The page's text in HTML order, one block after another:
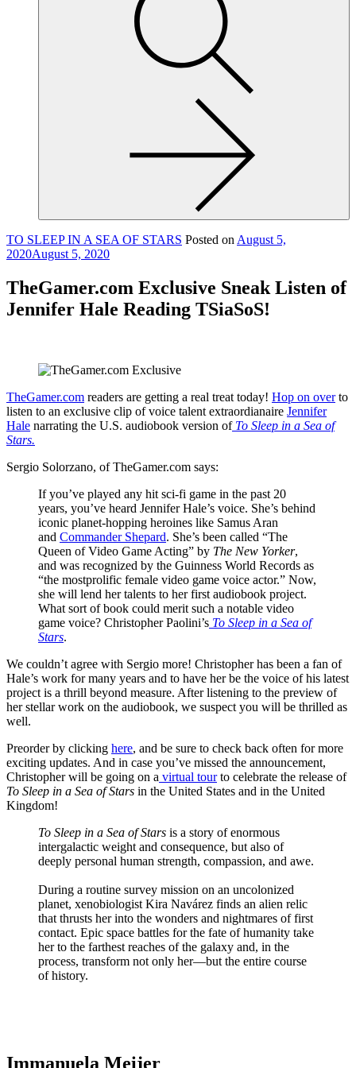
TO SLEEP IN A SEA OF STARS Posted on August 5,
2020August 5, 2020
TheGamer.com Exclusive Sneak Listen of
Jennifer Hale Reading TSiaSoS!
TheGamer.com readers are getting a real treat today! Hop on overto
listen to an exclusive clip of voice talent extraordianaire Jennifer
Hale narrating the U.S. audiobook version ofTo Sleep in a Sea of
Stars.
Sergio Solorzano, of TheGamer.com says:
If you’ve played any hit sci-fi game in the past 20
years, you’ve heard Jennifer Hale’s voice. She’s behind
iconic planet-hopping heroines like Samus Aran
and Commander Shepard. She’s been called “The
Queen of Video Game Acting” by The New Yorker,
and was recognized by the Guinness World Records as
“the mostprolific female video game voice actor.” Now,
she will lend her talents to her first audiobook project.
What sort of book could merit such a notable video
game voice? Christopher Paolini’s To Sleep in a Sea of
Stars.
We couldn’t agree with Sergio more! Christopher has been a fan of
Hale’s work for many years and to have her be the voice of his latest
project is a thrill beyond measure. After listening to the preview of
her stellar work on the audiobook, we suspect you will be thrilled as
well.
Preorder by clicking here, and be sure to check back often for more
exciting updates. And in case you’ve missed the announcement,
Christopher will be going on a virtual tourto celebrate the release of
To Sleep in a Sea of Stars in the United States and in the United
Kingdom!
To Sleep in a Sea of Stars is a story of enormous
intergalactic weight and consequence, but also of
deeply personal human strength, compassion, and awe.
During a routine survey mission on an uncolonized
planet, xenobiologist Kira Navárez finds an alien relic
that thrusts her into the wonders and nightmares of first
contact. Epic space battles for the fate of humanity take
her to the farthest reaches of the galaxy and, in the
process, transform not only her—but the entire course
of history.
Immanuela Meijer